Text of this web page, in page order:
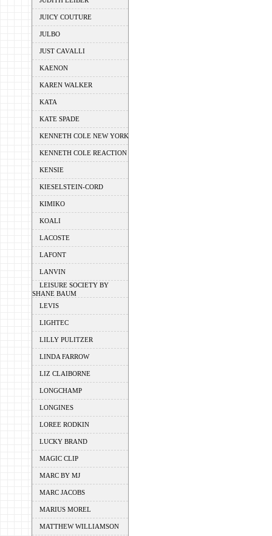
JUICY COUTURE
JULBO
JUST CAVALLI
KAENON
KAREN WALKER
KATA
KATE SPADE
KENNETH COLE NEW YORK
KENNETH COLE REACTION
KENSIE
KIESELSTEIN-CORD
KIMIKO
KOALI
LACOSTE
LAFONT
LANVIN
LEISURE SOCIETY BY
SHANE BAUM
LEVIS
LIGHTEC
LILLY PULITZER
LINDA FARROW
LIZ CLAIBORNE
LONGCHAMP
LONGINES
LOREE RODKIN
LUCKY BRAND
MAGIC CLIP
MARC BY MJ
MARC JACOBS
MARIUS MOREL
MATTHEW WILLIAMSON